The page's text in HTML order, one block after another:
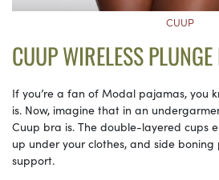
CUUP
CUUP WIRELESS
If you’re a fan of Modal pajamas, you
is. Now, imagine that in an
Cuup bra is. The double-layered cups
up under your clothes, and side
support.